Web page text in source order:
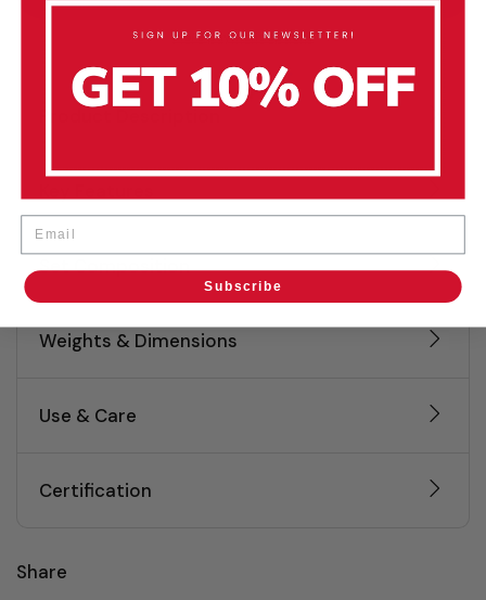
More payment options
Set Composition
Weights & Dimensions
Use & Care
Certification
Share
Email
Subscribe